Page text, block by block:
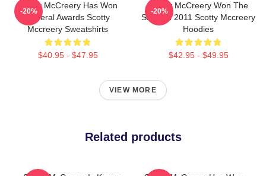
Scotty McCreery Has Won
Several Awards Scotty
Mccreery Sweatshirts
$40.95 - $47.95
-20%
Scotty McCreery Won The
Show In 2011 Scotty Mccreery
Hoodies
$42.95 - $49.95
-20%
VIEW MORE
Related products